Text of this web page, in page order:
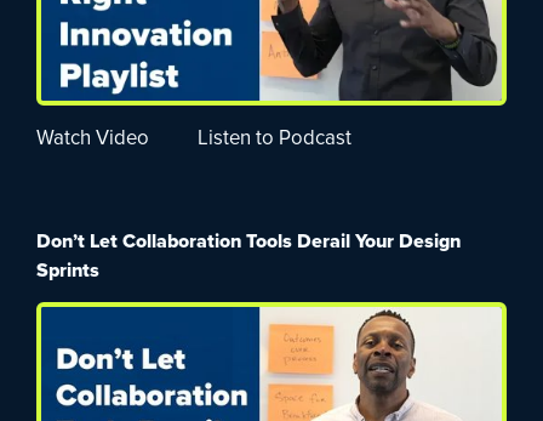
Watch Video Listen to Podcast
Don’t Let Collaboration Tools Derail Your Design
Sprints